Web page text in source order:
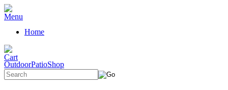
Home
OutdoorPatioShop